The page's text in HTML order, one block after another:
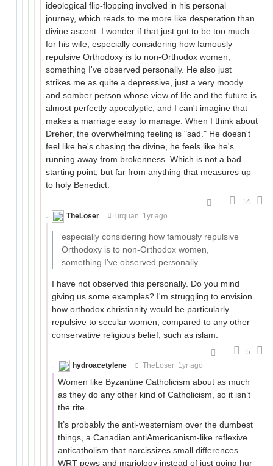
ideological flip-flopping involved in his personal
journey, which reads to me more like desperation than
divine ascent. I wonder if that just got to be too much
for his wife, especially considering how famously
repulsive Orthodoxy is to non-Orthodox women,
something I've observed personally. He also just
strikes me as quite a depressive, just a very moody
and somber person whose view of life and the future is
almost perfectly apocalyptic, and I can't imagine that
makes a marriage easy to manage. When I think about
Dreher, the overwhelming feeling is "sad." He doesn't
feel like he's chasing the divine, he feels like he's
running away from brokenness. Which is not a bad
starting point, but far from anything that measures up
to holy Benedict.
14
TheLoser
urquan 1yr ago
especially considering how famously repulsive
Orthodoxy is to non-Orthodox women,
something I've observed personally.
I have not observed this personally. Do you mind
giving us some examples? I'm struggling to envision
how orthodox christianity would be particularly
repulsive to secular women, compared to any other
conservative religious belief, such as islam.
5
hydroacetylene
TheLoser 1yr ago
Women like Byzantine Catholicism about as much
as they do any other kind of Catholicism, so it isn’t
the rite.
It’s probably the anti-westernism over the dumbest
things, a Canadian antiAmericanism-like reflexive
anticatholism that narcissizes small differences
WRT pews and mariology instead of just going hur